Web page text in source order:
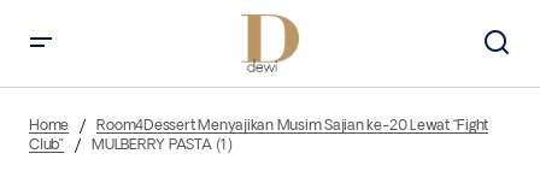
Home
Room4Dessert Menyajikan Musim Sajian ke-20 Lewat “Fight
Club”
MULBERRY PASTA (1)